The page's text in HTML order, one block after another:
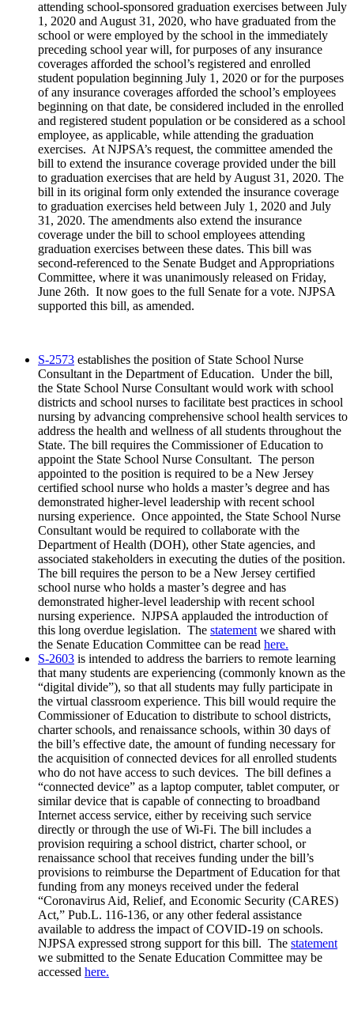
attending school-sponsored graduation exercises between July
1, 2020 and August 31, 2020, who have graduated from the
school or were employed by the school in the immediately
preceding school year will, for purposes of any insurance
coverages afforded the school’s registered and enrolled
student population beginning July 1, 2020 or for the purposes
of any insurance coverages afforded the school’s employees
beginning on that date, be considered included in the enrolled
and registered student population or be considered as a school
employee, as applicable, while attending the graduation
exercises. At NJPSA’s request, the committee amended the
bill to extend the insurance coverage provided under the bill
to graduation exercises that are held by August 31, 2020. The
bill in its original form only extended the insurance coverage
to graduation exercises held between July 1, 2020 and July
31, 2020. The amendments also extend the insurance
coverage under the bill to school employees attending
graduation exercises between these dates. This bill was
second-referenced to the Senate Budget and Appropriations
Committee, where it was unanimously released on Friday,
June 26th. It now goes to the full Senate for a vote. NJPSA
supported this bill, as amended.
S-2573 establishes the position of State School Nurse
Consultant in the Department of Education. Under the bill,
the State School Nurse Consultant would work with school
districts and school nurses to facilitate best practices in school
nursing by advancing comprehensive school health services to
address the health and wellness of all students throughout the
State. The bill requires the Commissioner of Education to
appoint the State School Nurse Consultant. The person
appointed to the position is required to be a New Jersey
certified school nurse who holds a master’s degree and has
demonstrated higher-level leadership with recent school
nursing experience. Once appointed, the State School Nurse
Consultant would be required to collaborate with the
Department of Health (DOH), other State agencies, and
associated stakeholders in executing the duties of the position.
The bill requires the person to be a New Jersey certified
school nurse who holds a master’s degree and has
demonstrated higher-level leadership with recent school
nursing experience. NJPSA applauded the introduction of
this long overdue legislation. The statement we shared with
the Senate Education Committee can be read here.
S-2603 is intended to address the barriers to remote learning
that many students are experiencing (commonly known as the
“digital divide”), so that all students may fully participate in
the virtual classroom experience. This bill would require the
Commissioner of Education to distribute to school districts,
charter schools, and renaissance schools, within 30 days of
the bill’s effective date, the amount of funding necessary for
the acquisition of connected devices for all enrolled students
who do not have access to such devices. The bill defines a
“connected device” as a laptop computer, tablet computer, or
similar device that is capable of connecting to broadband
Internet access service, either by receiving such service
directly or through the use of Wi-Fi. The bill includes a
provision requiring a school district, charter school, or
renaissance school that receives funding under the bill’s
provisions to reimburse the Department of Education for that
funding from any moneys received under the federal
“Coronavirus Aid, Relief, and Economic Security (CARES)
Act,” Pub.L. 116-136, or any other federal assistance
available to address the impact of COVID-19 on schools.
NJPSA expressed strong support for this bill. The statement
we submitted to the Senate Education Committee may be
accessed here.